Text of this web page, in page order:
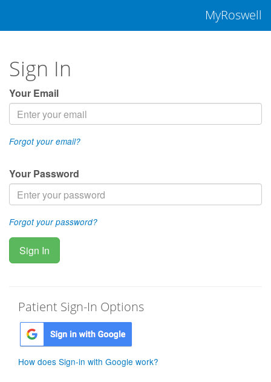
MyRoswell
Sign In
Your Email
Forgot your email?
Your Password
Forgot your password?
Patient Sign-In Options
How does Sign-in with Google work?